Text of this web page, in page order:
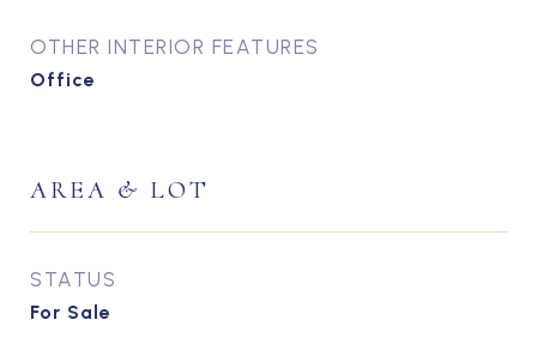
OTHER INTERIOR FEATURES
Office
AREA & LOT
STATUS
For Sale